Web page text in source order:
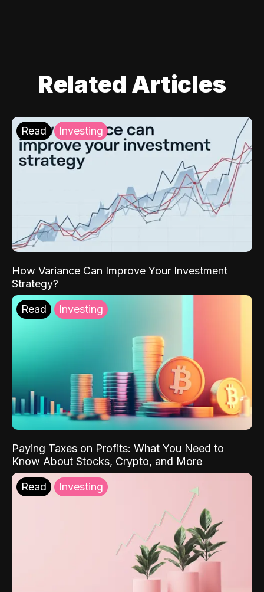
Related Articles
Read Investing
How Variance Can Improve Your Investment
Strategy?
Read Investing
Paying Taxes on Profits: What You Need to
Know About Stocks, Crypto, and More
Read Investing